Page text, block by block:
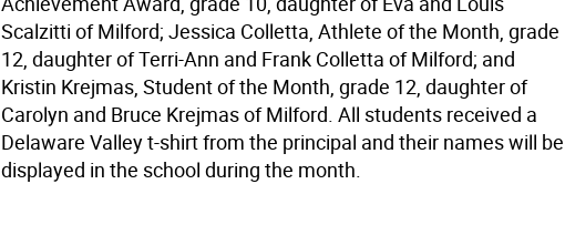
Scalzitti of Milford; Jessica Colletta, Athlete of the Month, grade
12, daughter of Terri-Ann and Frank Colletta of Milford; and
Kristin Krejmas, Student of the Month, grade 12, daughter of
Carolyn and Bruce Krejmas of Milford. All students received a
Delaware Valley t-shirt from the principal and their names will be
displayed in the school during the month.